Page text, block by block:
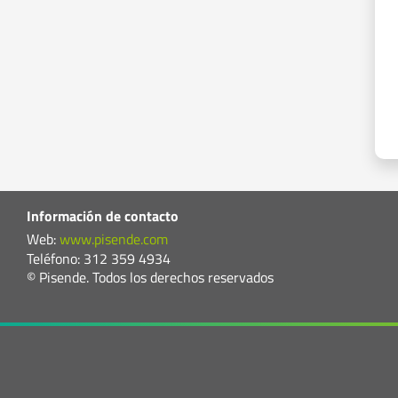
Información de contacto
Web:www.pisende.com
Teléfono: 312 359 4934
© Pisende. Todos los derechos reservados